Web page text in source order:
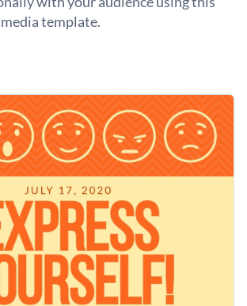
template.
Emoji Day post, this
winks against a lively orange background,
bold "Express Yourself" headline stands
your message pop. Customize this
own Emoji Day message or use it as is.
fonts and more to fit your branding
in design assets or upload your own
with customizable charts and widgets
interactivity, audio, video and links
PDF, JPG, PNG and HTML5 format
turners with Visme’s flipbook effect
immediately, or check out the vast
media graphic templates in several styles.
with oursocial media graphics creator